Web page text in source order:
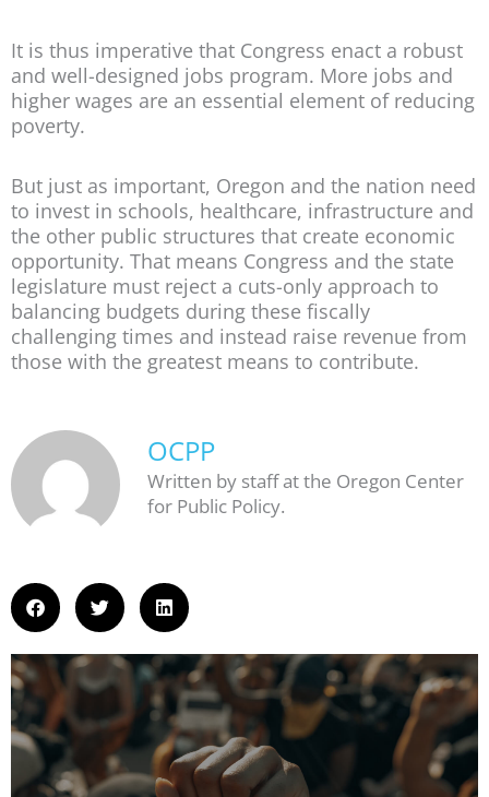
It is thus imperative that Congress enact a robust
and well-designed jobs program. More jobs and
higher wages are an essential element of reducing
poverty.
But just as important, Oregon and the nation need
to invest in schools, healthcare, infrastructure and
the other public structures that create economic
opportunity. That means Congress and the state
legislature must reject a cuts-only approach to
balancing budgets during these fiscally
challenging times and instead raise revenue from
those with the greatest means to contribute.
OCPP
Written by staff at the Oregon Center
for Public Policy.